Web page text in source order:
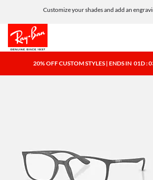
Customize your shades and add an
20% OFF CUSTOM STYLES | ENDS IN 01D :